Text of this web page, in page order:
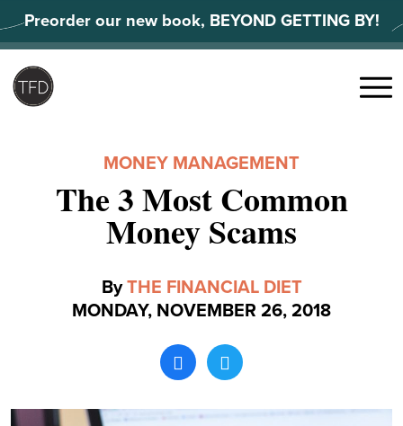
to
content
Preorder our new book, BEYOND GETTING BY!
Menu
MONEY MANAGEMENT
The 3 Most Common
Money Scams
ByTHE FINANCIAL DIET
MONDAY, NOVEMBER 26, 2018